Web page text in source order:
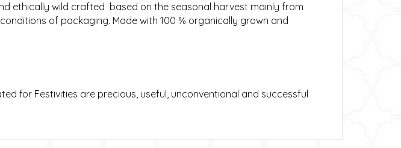
ethically wild crafted based on the seasonal harvest mainly from
of packaging. Made with 100 % organically grown and
for Festivities are precious, useful, unconventional and successful